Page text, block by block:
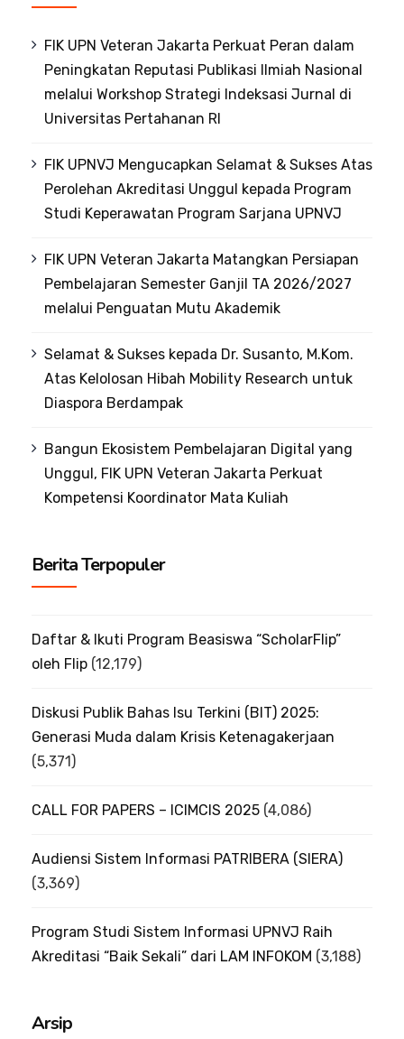
FIK UPN Veteran Jakarta Perkuat Peran dalam
Peningkatan Reputasi Publikasi Ilmiah Nasional
melalui Workshop Strategi Indeksasi Jurnal di
Universitas Pertahanan RI
FIK UPNVJ Mengucapkan Selamat & Sukses Atas
Perolehan Akreditasi Unggul kepada Program
Studi Keperawatan Program Sarjana UPNVJ
FIK UPN Veteran Jakarta Matangkan Persiapan
Pembelajaran Semester Ganjil TA 2026/2027
melalui Penguatan Mutu Akademik
Selamat & Sukses kepada Dr. Susanto, M.Kom.
Atas Kelolosan Hibah Mobility Research untuk
Diaspora Berdampak
Bangun Ekosistem Pembelajaran Digital yang
Unggul, FIK UPN Veteran Jakarta Perkuat
Kompetensi Koordinator Mata Kuliah
Berita Terpopuler
Daftar & Ikuti Program Beasiswa “ScholarFlip”
oleh Flip (12,179)
Diskusi Publik Bahas Isu Terkini (BIT) 2025:
Generasi Muda dalam Krisis Ketenagakerjaan
(5,371)
CALL FOR PAPERS – ICIMCIS 2025 (4,086)
Audiensi Sistem Informasi PATRIBERA (SIERA)
(3,369)
Program Studi Sistem Informasi UPNVJ Raih
Akreditasi “Baik Sekali” dari LAM INFOKOM (3,188)
Arsip